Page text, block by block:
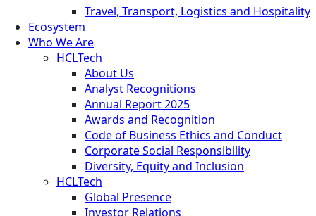
Travel, Transport, Logistics and Hospitality
Ecosystem
Who We Are
HCLTech
About Us
Analyst Recognitions
Annual Report 2025
Awards and Recognition
Code of Business Ethics and Conduct
Corporate Social Responsibility
Diversity, Equity and Inclusion
HCLTech
Global Presence
Investor Relations